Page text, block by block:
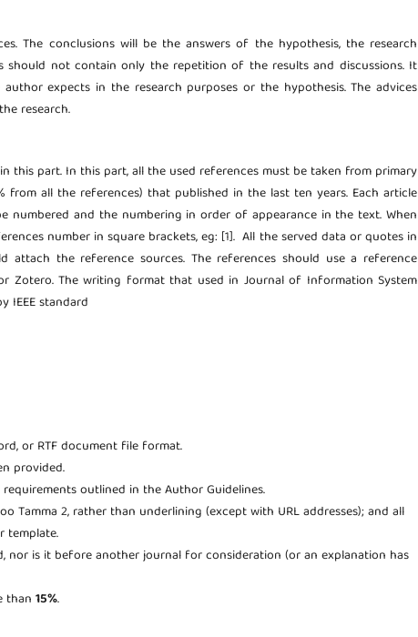
The conclusions will be the answers of the hypothesis, the research
should not contain only the repetition of the results and discussions. It
expects in the research purposes or the hypothesis. The advices
research.
this part. In this part, all the used references must be taken from primary
all the references) that published in the last ten years. Each article
numbered and the numbering in order of appearance in the text. When
number in square brackets, eg: [1]. All the served data or quotes in
the reference sources. The references should use a reference
Zotero. The writing format that used in Journal of Information System
IEEE standard
or RTF document file format.
provided.
outlined in the Author Guidelines.
Tamma 2, rather than underlining (except with URL addresses); and all
template.
nor is it before another journal for consideration (or an explanation has
than 15%.